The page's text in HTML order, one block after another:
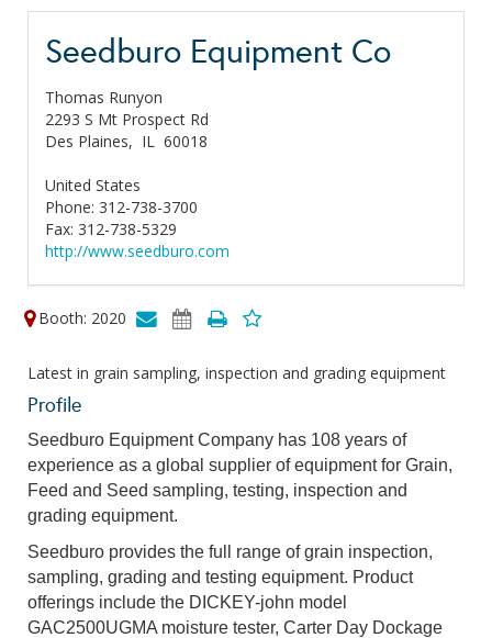
Seedburo Equipment Co
Thomas Runyon
2293 S Mt Prospect Rd
Des Plaines, IL 60018
United States
Phone: 312-738-3700
Fax: 312-738-5329
http://www.seedburo.com
Booth: 2020
Latest in grain sampling, inspection and grading equipment
Profile
Seedburo Equipment Company has 108 years of
experience as a global supplier of equipment for Grain,
Feed and Seed sampling, testing, inspection and
grading equipment.
Seedburo provides the full range of grain inspection,
sampling, grading and testing equipment. Product
offerings include the DICKEY-john model
GAC2500UGMA moisture tester, Carter Day Dockage